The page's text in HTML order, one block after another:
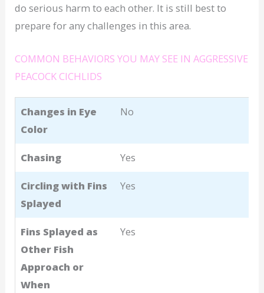
do serious harm to each other. It is still best to
prepare for any challenges in this area.
COMMON BEHAVIORS YOU MAY SEE IN AGGRESSIVE
PEACOCK CICHLIDS
Changes in Eye
Color
No
Chasing Yes
Circling with Fins
Splayed
Yes
Fins Splayed as
Other Fish
Approach or
When
Yes